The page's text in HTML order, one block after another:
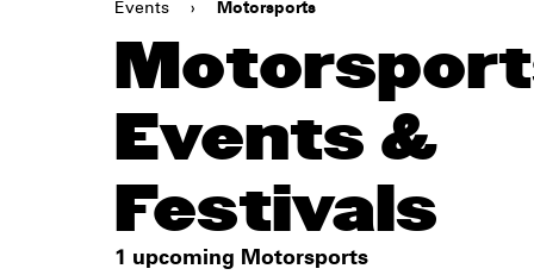
Events › Motorsports
Events &
Festivals
1 upcoming Motorsports